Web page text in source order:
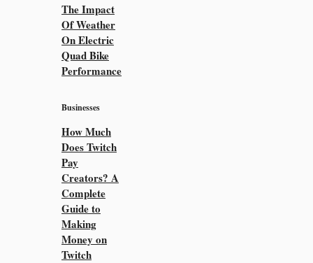
The Impact
Of Weather
On Electric
Quad Bike
Performance
Businesses
How Much
Does Twitch
Pay
Creators? A
Complete
Guide to
Making
Money on
Twitch